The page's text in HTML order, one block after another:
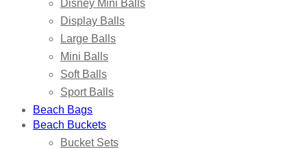
Disney Mini Balls
Display Balls
Large Balls
Mini Balls
Soft Balls
Sport Balls
Beach Bags
Beach Buckets
Bucket Sets